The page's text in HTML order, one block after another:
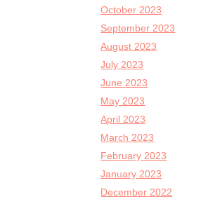
October 2023
September 2023
August 2023
July 2023
June 2023
May 2023
April 2023
March 2023
February 2023
January 2023
December 2022